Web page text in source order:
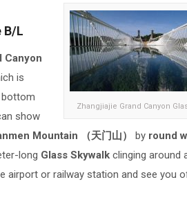
Zhangjiajie Grand Canyon
B/L
Canyon
is
bottom
show
Mountain （天门山） by round
long Glass Skywalk clinging around
airport or railway station and see you